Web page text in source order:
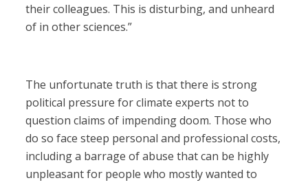
their colleagues. This is disturbing, and unheard
of in other sciences.”
The unfortunate truth is that there is strong
political pressure for climate experts not to
question claims of impending doom. Those who
do so face steep personal and professional costs,
including a barrage of abuse that can be highly
unpleasant for people who mostly wanted to